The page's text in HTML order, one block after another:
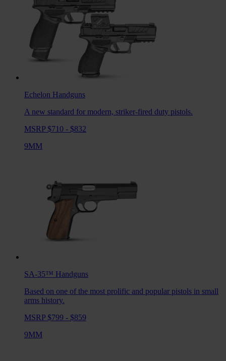
Echelon Handguns
A new standard for modern, striker-fired duty pistols.
MSRP $710 - $832
9MM
SA-35™ Handguns
Based on one of the most prolific and popular pistols in small
arms history.
MSRP $799 - $859
9MM